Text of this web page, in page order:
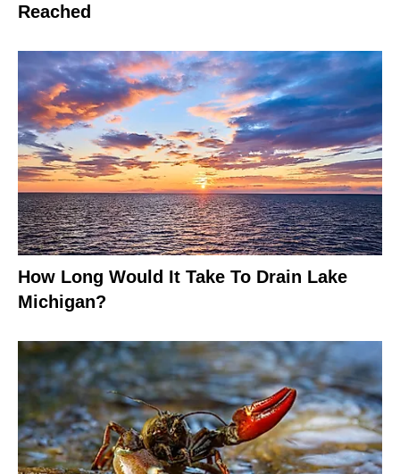
Reached
How Long Would It Take To Drain Lake
Michigan?